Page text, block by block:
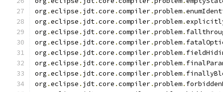
org .eclipse . jdt.core .compiler.problem.
org .eclipse . jdt.core .compiler.problem.
org .eclipse . jdt.core .compiler.problem.
org .eclipse . jdt.core .compiler.problem.
org .eclipse . jdt.core .compiler.problem.
org .eclipse . jdt.core .compiler.problem.
org .eclipse . jdt.core .compiler.problem.
org .eclipse . jdt.core .compiler.problem.